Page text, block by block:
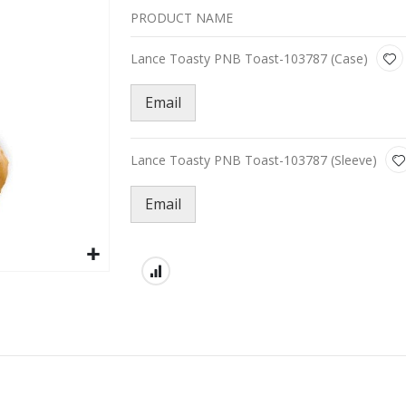
product
items
PRODUCT NAME
Lance Toasty PNB Toast-103787 (Case)
Email
Lance Toasty PNB Toast-103787 (Sleeve)
Email